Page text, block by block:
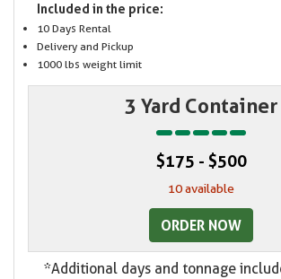
Included in the price:
10 Days Rental
Delivery and Pickup
1000 lbs weight limit
3 Yard Container
$175 - $500
10 available
ORDER NOW
*Additional days and tonnage